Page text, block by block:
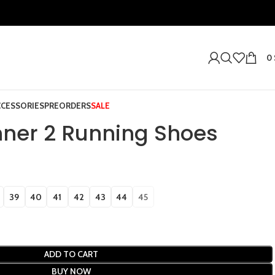
0
PREORDERSSALE
2 Running Shoes
39 40 41 42 43 44 45
ADD TO CART
BUY NOW